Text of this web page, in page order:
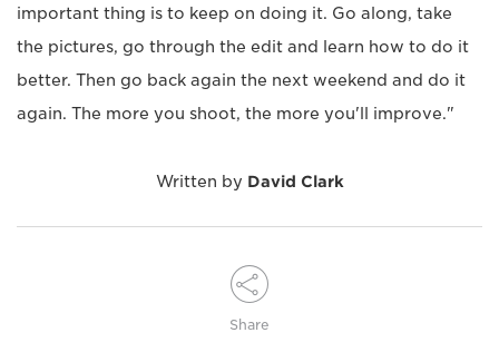
important thing is to keep on doing it. Go along, take
the pictures, go through the edit and learn how to do it
better. Then go back again the next weekend and do it
again. The more you shoot, the more you'll improve."
Written by David Clark
Share